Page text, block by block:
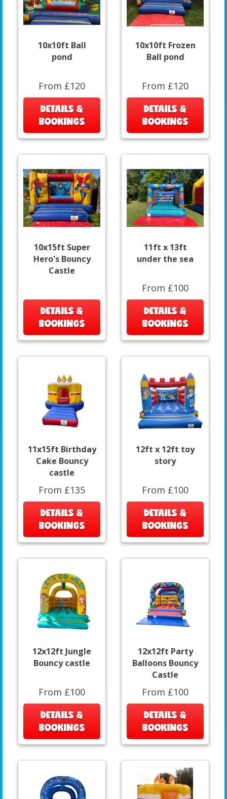
10x10ft Ball
pond
From £120
DETAILS &
BOOKINGS
10x10ft Frozen
Ball pond
From £120
DETAILS &
BOOKINGS
10x15ft Super
Hero's Bouncy
Castle
DETAILS &
BOOKINGS
11ft x 13ft
under the sea
From £100
DETAILS &
BOOKINGS
11x15ft Birthday
Cake Bouncy
castle
From £135
DETAILS &
BOOKINGS
12ft x 12ft toy
story
From £100
DETAILS &
BOOKINGS
12x12ft Jungle
Bouncy castle
From £100
DETAILS &
BOOKINGS
12x12ft Party
Balloons Bouncy
Castle
From £100
DETAILS &
BOOKINGS